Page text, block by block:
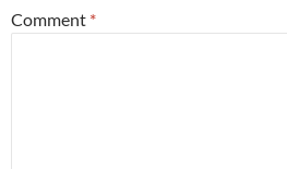
Comment *